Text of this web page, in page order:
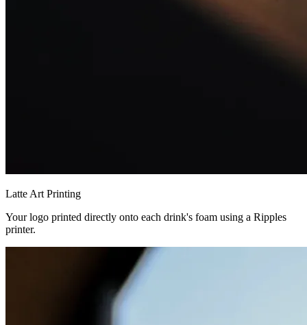
Latte Art Printing
Your logo printed directly onto each drink's foam using a Ripples
printer.